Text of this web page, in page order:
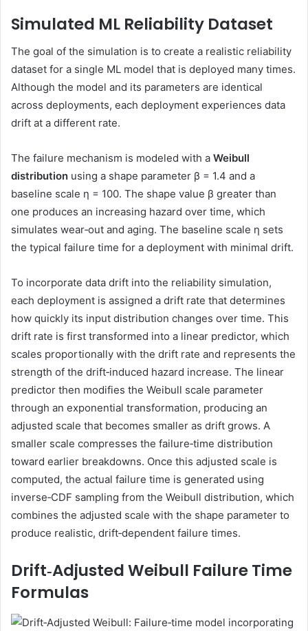
Simulated ML Reliability Dataset
The goal of the simulation is to create a realistic reliability
dataset for a single ML model that is deployed many times.
Although the model and its parameters are identical
across deployments, each deployment experiences data
drift at a different rate.
The failure mechanism is modeled with a Weibull
distribution using a shape parameter β = 1.4 and a
baseline scale η = 100. The shape value β greater than
one produces an increasing hazard over time, which
simulates wear‑out and aging. The baseline scale η sets
the typical failure time for a deployment with minimal drift.
To incorporate data drift into the reliability simulation,
each deployment is assigned a drift rate that determines
how quickly its input distribution changes over time. This
drift rate is first transformed into a linear predictor, which
scales proportionally with the drift rate and represents the
strength of the drift‑induced hazard increase. The linear
predictor then modifies the Weibull scale parameter
through an exponential transformation, producing an
adjusted scale that becomes smaller as drift grows. A
smaller scale compresses the failure‑time distribution
toward earlier breakdowns. Once this adjusted scale is
computed, the actual failure time is generated using
inverse‑CDF sampling from the Weibull distribution, which
combines the adjusted scale with the shape parameter to
produce realistic, drift‑dependent failure times.
Drift‑Adjusted Weibull Failure Time
Formulas